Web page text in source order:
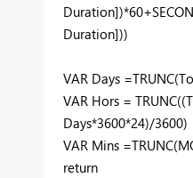
Duration]))
VAR Days
VAR Hors =
Days*3600*24)/3600)
VAR Mins
return